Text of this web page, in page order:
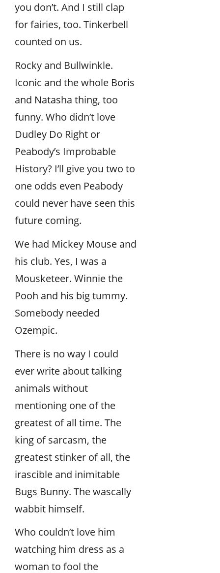
you don’t. And I still clap
for fairies, too. Tinkerbell
counted on us.
Rocky and Bullwinkle.
Iconic and the whole Boris
and Natasha thing, too
funny. Who didn’t love
Dudley Do Right or
Peabody’s Improbable
History? I’ll give you two to
one odds even Peabody
could never have seen this
future coming.
We had Mickey Mouse and
his club. Yes, I was a
Mousketeer. Winnie the
Pooh and his big tummy.
Somebody needed
Ozempic.
There is no way I could
ever write about talking
animals without
mentioning one of the
greatest of all time. The
king of sarcasm, the
greatest stinker of all, the
irascible and inimitable
Bugs Bunny. The wascally
wabbit himself.
Who couldn’t love him
watching him dress as a
woman to fool the